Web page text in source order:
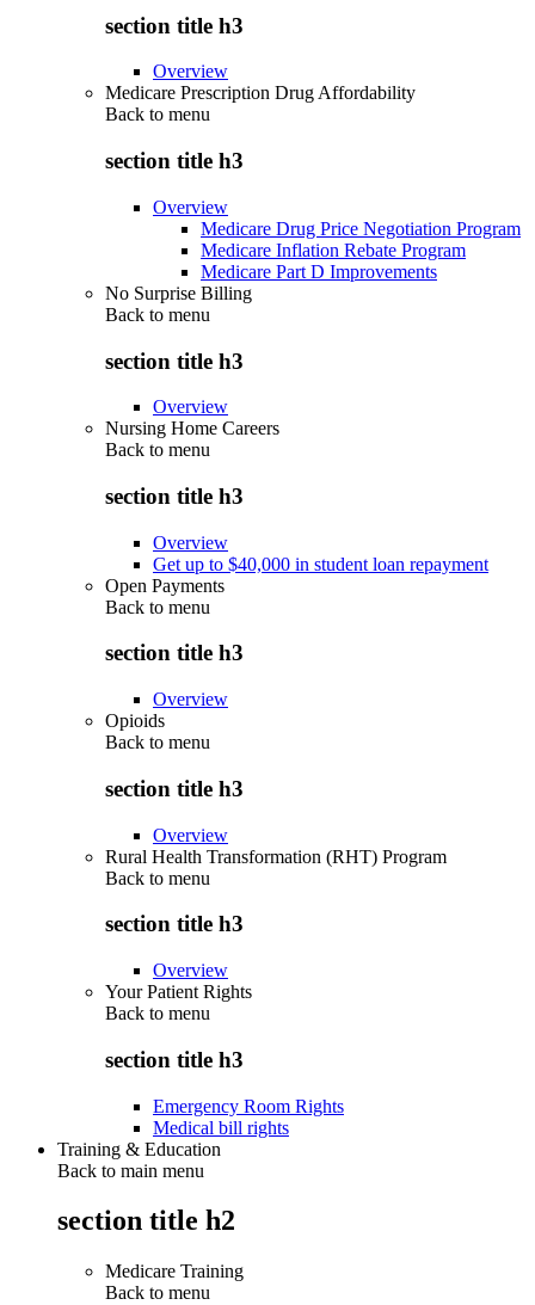
section title h3
Overview
Medicare Prescription Drug Affordability
Back to menu
section title h3
Overview
Medicare Drug Price Negotiation Program
Medicare Inflation Rebate Program
Medicare Part D Improvements
No Surprise Billing
Back to menu
section title h3
Overview
Nursing Home Careers
Back to menu
section title h3
Overview
Get up to $40,000 in student loan repayment
Open Payments
Back to menu
section title h3
Overview
Opioids
Back to menu
section title h3
Overview
Rural Health Transformation (RHT) Program
Back to menu
section title h3
Overview
Your Patient Rights
Back to menu
section title h3
Emergency Room Rights
Medical bill rights
Training & Education
Back to main menu
section title h2
Medicare Training
Back to menu